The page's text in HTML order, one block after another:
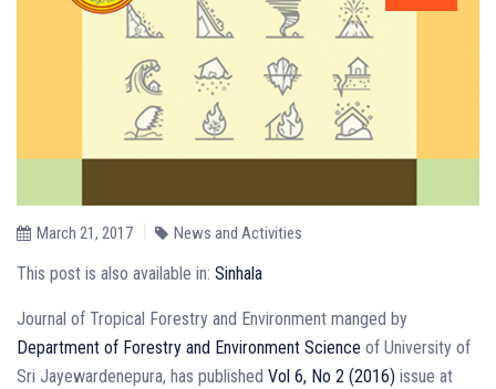
March 21, 2017 News and Activities
This post is also available in: Sinhala
Journal of Tropical Forestry and Environment manged by
Department of Forestry and Environment Science of University of
Sri Jayewardenepura, has published Vol 6, No 2 (2016) issue at